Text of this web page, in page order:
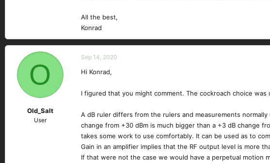
All the best,
Konrad
O
Old_Salt
User
Sep 14, 2020
Hi Konrad,
I figured that you might comment. The cockroach choice
A dB ruler differs from the rulers and measurements
change from +30 dBm is much bigger than a +3 dB change
takes some work to use comfortably. It can be used as to
Gain in an amplifier implies that the RF output level is more
If that were not the case we would have a perpetual motion